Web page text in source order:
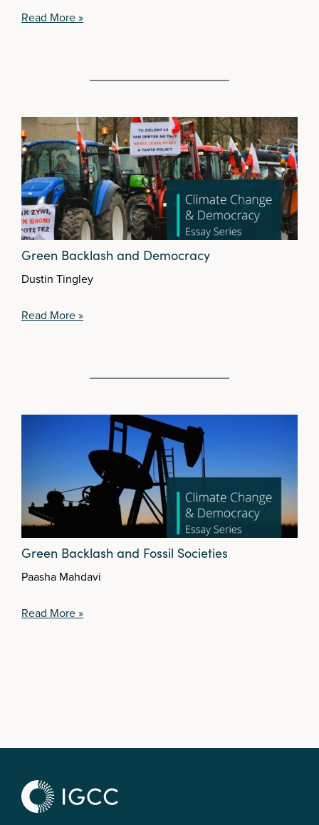
Read More »
Green Backlash and Democracy
Dustin Tingley
Read More »
Green Backlash and Fossil Societies
Paasha Mahdavi
Read More »